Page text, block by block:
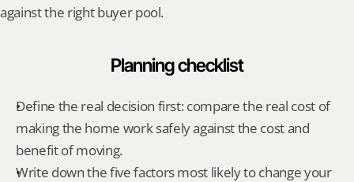
against the right buyer pool.
Planning checklist
Define the real decision first: compare the real cost of
making the home work safely against the cost and
benefit of moving.
Write down the five factors most likely to change your